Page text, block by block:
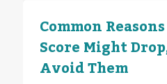
Common
Score Might
Avoid Them